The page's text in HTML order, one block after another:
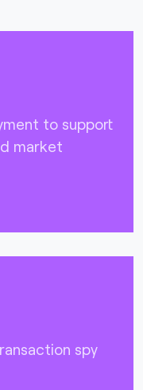
to support
market
spy